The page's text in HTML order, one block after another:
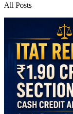
All Posts